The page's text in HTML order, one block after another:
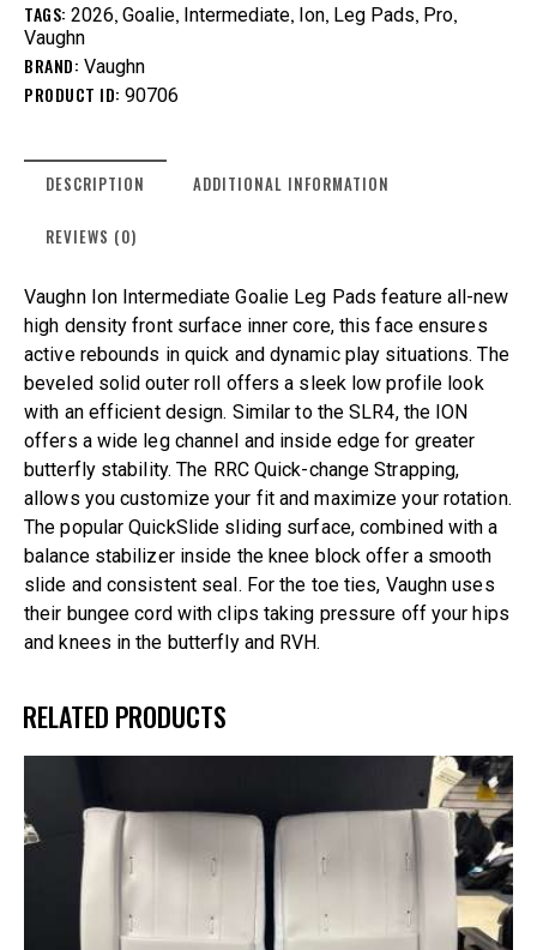
TAGS: 2026, Goalie, Intermediate, Ion, Leg Pads, Pro,
Vaughn
BRAND: Vaughn
PRODUCT ID: 90706
DESCRIPTION ADDITIONAL INFORMATION
REVIEWS (0)
Vaughn Ion Intermediate Goalie Leg Pads feature all-new
high density front surface inner core, this face ensures
active rebounds in quick and dynamic play situations. The
beveled solid outer roll offers a sleek low profile look
with an efficient design. Similar to the SLR4, the ION
offers a wide leg channel and inside edge for greater
butterfly stability. The RRC Quick-change Strapping,
allows you customize your fit and maximize your rotation.
The popular QuickSlide sliding surface, combined with a
balance stabilizer inside the knee block offer a smooth
slide and consistent seal. For the toe ties, Vaughn uses
their bungee cord with clips taking pressure off your hips
and knees in the butterfly and RVH.
RELATED PRODUCTS